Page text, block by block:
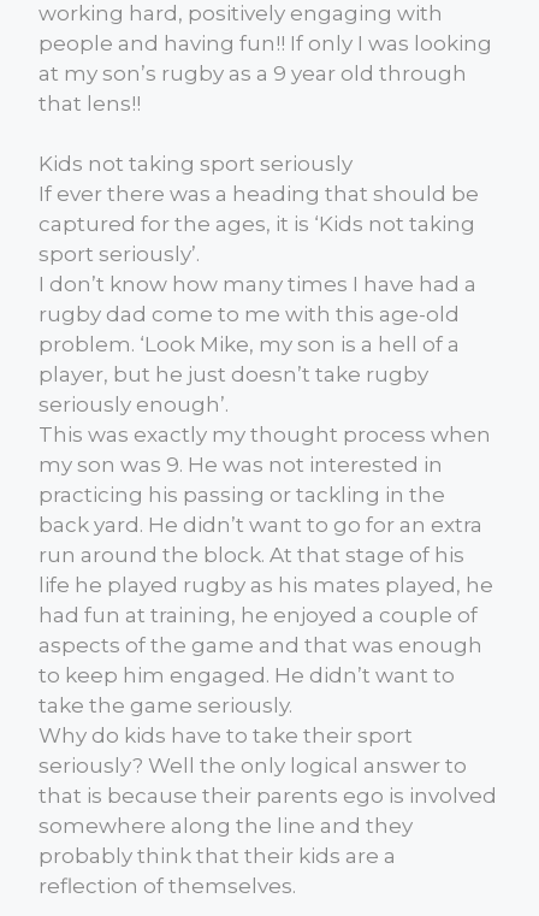
working hard, positively engaging with
people and having fun!! If only I was looking
at my son’s rugby as a 9 year old through
that lens!!
Kids not taking sport seriously
If ever there was a heading that should be
captured for the ages, it is ‘Kids not taking
sport seriously’.
I don’t know how many times I have had a
rugby dad come to me with this age-old
problem. ‘Look Mike, my son is a hell of a
player, but he just doesn’t take rugby
seriously enough’.
This was exactly my thought process when
my son was 9. He was not interested in
practicing his passing or tackling in the
back yard. He didn’t want to go for an extra
run around the block. At that stage of his
life he played rugby as his mates played, he
had fun at training, he enjoyed a couple of
aspects of the game and that was enough
to keep him engaged. He didn’t want to
take the game seriously.
Why do kids have to take their sport
seriously? Well the only logical answer to
that is because their parents ego is involved
somewhere along the line and they
probably think that their kids are a
reflection of themselves.